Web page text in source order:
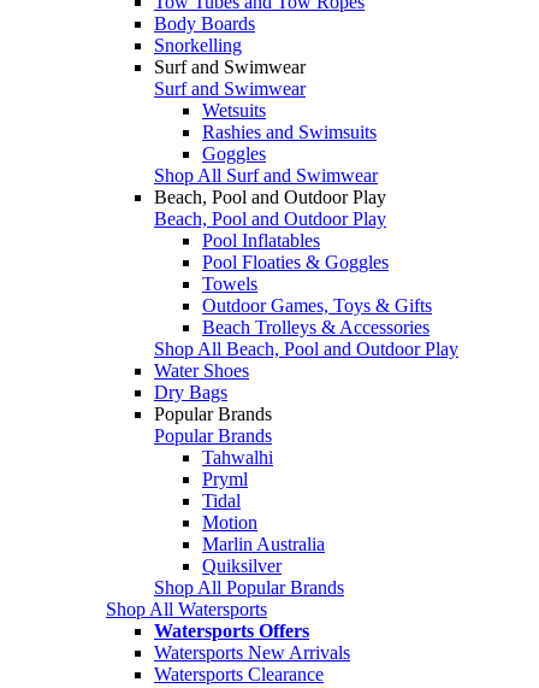
Body Boards
Snorkelling
Surf and Swimwear
Surf and Swimwear
Wetsuits
Rashies and Swimsuits
Goggles
Shop All Surf and Swimwear
Beach, Pool and Outdoor Play
Beach, Pool and Outdoor Play
Pool Inflatables
Pool Floaties & Goggles
Towels
Outdoor Games, Toys & Gifts
Beach Trolleys & Accessories
Shop All Beach, Pool and Outdoor Play
Water Shoes
Dry Bags
Popular Brands
Popular Brands
Tahwalhi
Pryml
Tidal
Motion
Marlin Australia
Quiksilver
Shop All Popular Brands
Shop All Watersports
Watersports Offers
Watersports New Arrivals
Watersports Clearance